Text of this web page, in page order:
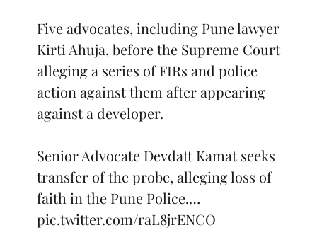
Five advocates, including Pune lawyer
Kirti Ahuja, before the Supreme Court
alleging a series of FIRs and police
action against them after appearing
against a developer.
Senior Advocate Devdatt Kamat seeks
transfer of the probe, alleging loss of
faith in the Pune Police.…
pic.twitter.com/raL8jrENCO